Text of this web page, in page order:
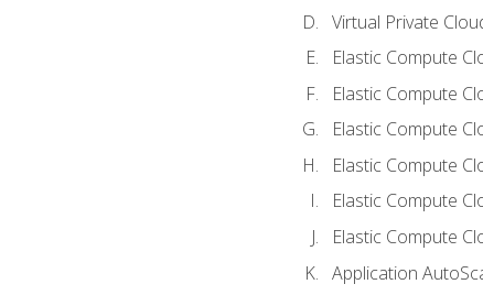
Virtual Private
Elastic Compute
Elastic Compute
Elastic Compute
Elastic Compute
Elastic Compute
Elastic Compute
Application